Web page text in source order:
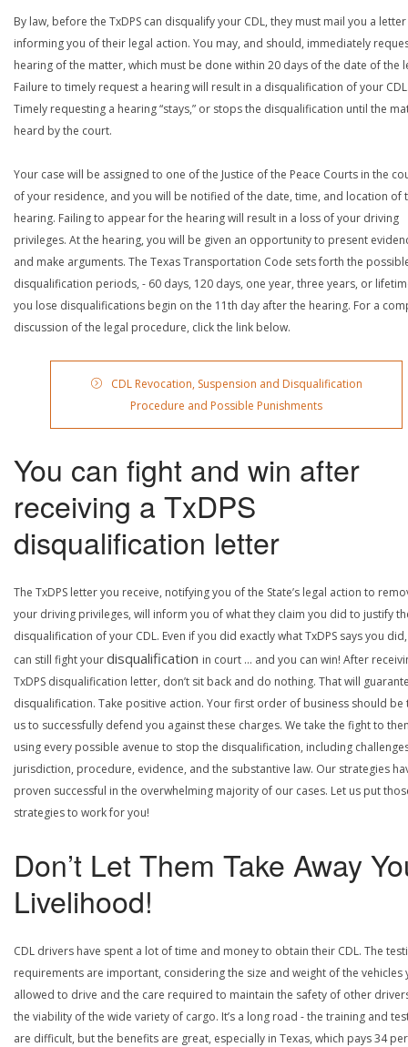
By law, before the TxDPS can disqualify your CDL, they must mail you a letter
informing you of their legal action. You may, and should, immediately
hearing of the matter, which must be done within 20 days of the date of the
Failure to timely request a hearing will result in a disqualification of your
Timely requesting a hearing “stays,” or stops the disqualification until the
heard by the court.
Your case will be assigned to one of the Justice of the Peace Courts in the
of your residence, and you will be notified of the date, time, and location of
hearing. Failing to appear for the hearing will result in a loss of your driving
privileges. At the hearing, you will be given an opportunity to present
and make arguments. The Texas Transportation Code sets forth the
disqualification periods, - 60 days, 120 days, one year, three years, or
you lose disqualifications begin on the 11th day after the hearing. For a
discussion of the legal procedure, click the link below.
CDL Revocation, Suspension and Disqualification
Procedure and Possible Punishments
You can fight and win after
receiving a TxDPS
disqualification letter
The TxDPS letter you receive, notifying you of the State’s legal action to
your driving privileges, will inform you of what they claim you did to justify
disqualification of your CDL. Even if you did exactly what TxDPS says you
can still fight yourdisqualification in court … and you can win! After
TxDPS disqualification letter, don’t sit back and do nothing. That will
disqualification. Take positive action. Your first order of business should be
us to successfully defend you against these charges. We take the fight to
using every possible avenue to stop the disqualification, including
jurisdiction, procedure, evidence, and the substantive law. Our strategies
proven successful in the overwhelming majority of our cases. Let us put
strategies to work for you!
Don’t Let Them Take Away
Livelihood!
CDL drivers have spent a lot of time and money to obtain their CDL. The
requirements are important, considering the size and weight of the vehicles
allowed to drive and the care required to maintain the safety of other
the viability of the wide variety of cargo. It’s a long road - the training and
are difficult, but the benefits are great, especially in Texas, which pays 34